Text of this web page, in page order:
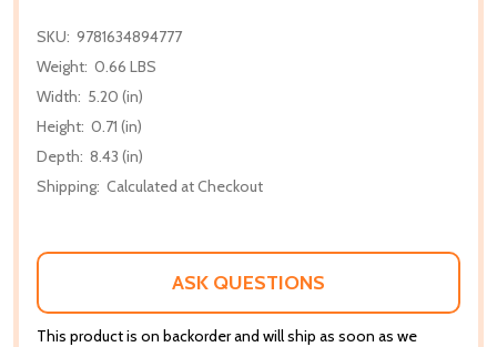
SKU: 9781634894777
Weight: 0.66 LBS
Width: 5.20 (in)
Height: 0.71 (in)
Depth: 8.43 (in)
Shipping: Calculated at Checkout
ASK QUESTIONS
This product is on backorder and will ship as soon as we